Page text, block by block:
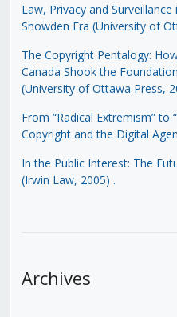
Law, Privacy and
Snowden Era (University of
The Copyright Pentalogy:
Canada Shook the
(University of Ottawa Press,
From “Radical Extremism” to
Copyright and the Digital
In the Public Interest: The
(Irwin Law, 2005) .
Archives